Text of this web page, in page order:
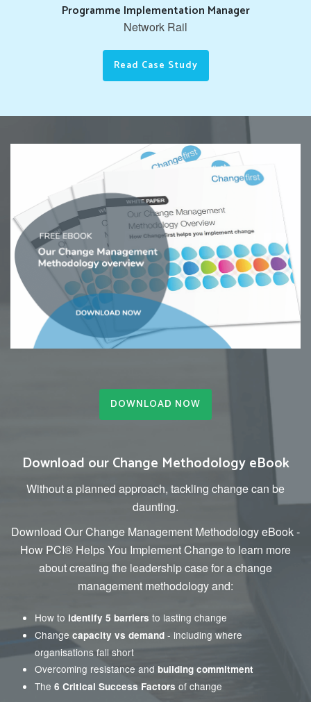
Programme Implementation Manager
Network Rail
Read Case Study
DOWNLOAD NOW
Download our Change Methodology eBook
Without a planned approach, tackling change can be
daunting.
Download Our Change Management Methodology eBook -
How PCI® Helps You Implement Change to learn more
about creating the leadership case for a change
management methodology and:
How to identify 5 barriers to lasting change
Change capacity vs demand - including where
organisations fall short
Overcoming resistance and building commitment
The 6 Critical Success Factors of change